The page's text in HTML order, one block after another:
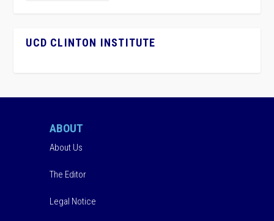
UCD CLINTON INSTITUTE
ABOUT
About Us
The Editor
Legal Notice